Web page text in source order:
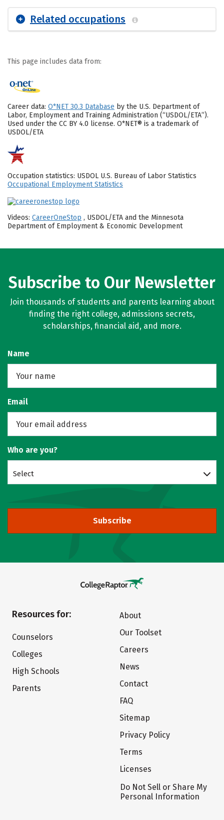
Related occupations
This page includes data from:
Career data: O*NET 30.3 Database by the U.S. Department of
Labor, Employment and Training Administration (“USDOL/ETA”).
Used under the CC BY 4.0 license. O*NET® is a trademark of
USDOL/ETA
Occupation statistics: USDOL U.S. Bureau of Labor Statistics
Occupational Employment Statistics
Videos: CareerOneStop , USDOL/ETA and the Minnesota
Department of Employment & Economic Development
Subscribe to Our Newsletter
Join thousands of students and parents learning about
finding the right college, admissions secrets,
scholarships, financial aid, and more.
Name
Email
Who are you?
Select
Subscribe
Resources for:
Counselors
Colleges
High Schools
Parents
About
Our Toolset
Careers
News
Contact
FAQ
Sitemap
Privacy Policy
Terms
Licenses
Do Not Sell or Share My
Personal Information